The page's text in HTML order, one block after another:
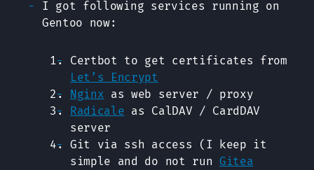
I got following services running on
Gentoo now:
Certbot to get certificates from
Let’s Encrypt
Nginx as web server / proxy
Radicale as CalDAV / CardDAV
server
Git via ssh access (I keep it
simple and do not run Gitea